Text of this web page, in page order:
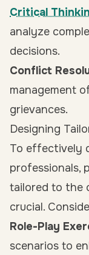
Critical
analyze
decisions.
Conflict
management
grievances.
Designing
To effectively
professionals,
tailored to the
crucial.
Role-Play
scenarios to